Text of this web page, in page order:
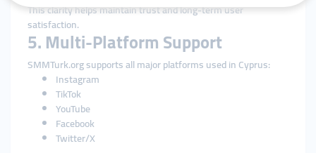
This clarity helps maintain trust and long-term user
satisfaction.
5. Multi-Platform Support
SMMTurk.org supports all major platforms used in Cyprus:
Instagram
TikTok
YouTube
Facebook
Twitter/X